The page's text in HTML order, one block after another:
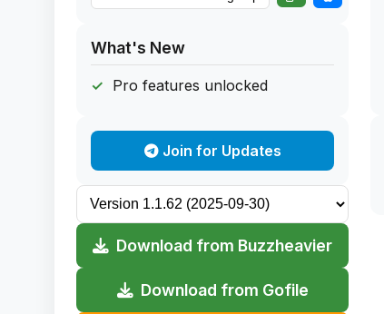
What's New
Pro features unlocked
Join for Updates
Download from Buzzheavier
Download from Gofile